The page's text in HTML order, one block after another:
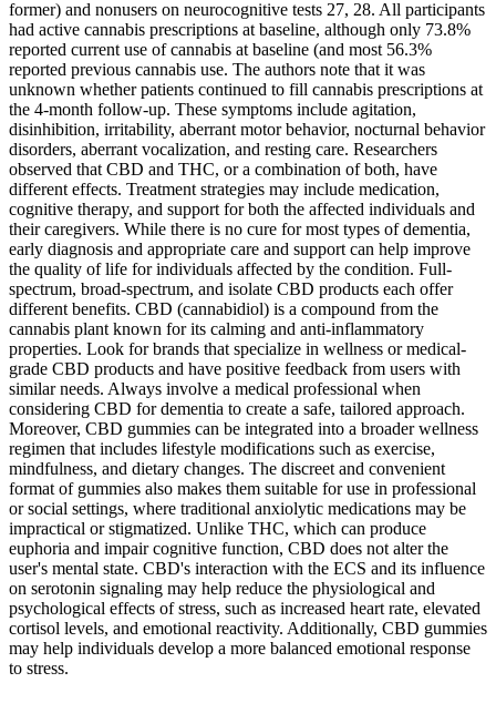
former) and nonusers on neurocognitive tests 27, 28. All participants
had active cannabis prescriptions at baseline, although only 73.8%
reported current use of cannabis at baseline (and most 56.3%
reported previous cannabis use. The authors note that it was
unknown whether patients continued to fill cannabis prescriptions at
the 4-month follow-up. These symptoms include agitation,
disinhibition, irritability, aberrant motor behavior, nocturnal behavior
disorders, aberrant vocalization, and resting care. Researchers
observed that CBD and THC, or a combination of both, have
different effects. Treatment strategies may include medication,
cognitive therapy, and support for both the affected individuals and
their caregivers. While there is no cure for most types of dementia,
early diagnosis and appropriate care and support can help improve
the quality of life for individuals affected by the condition. Full-
spectrum, broad-spectrum, and isolate CBD products each offer
different benefits. CBD (cannabidiol) is a compound from the
cannabis plant known for its calming and anti-inflammatory
properties. Look for brands that specialize in wellness or medical-
grade CBD products and have positive feedback from users with
similar needs. Always involve a medical professional when
considering CBD for dementia to create a safe, tailored approach.
Moreover, CBD gummies can be integrated into a broader wellness
regimen that includes lifestyle modifications such as exercise,
mindfulness, and dietary changes. The discreet and convenient
format of gummies also makes them suitable for use in professional
or social settings, where traditional anxiolytic medications may be
impractical or stigmatized. Unlike THC, which can produce
euphoria and impair cognitive function, CBD does not alter the
user's mental state. CBD's interaction with the ECS and its influence
on serotonin signaling may help reduce the physiological and
psychological effects of stress, such as increased heart rate, elevated
cortisol levels, and emotional reactivity. Additionally, CBD gummies
may help individuals develop a more balanced emotional response
to stress.